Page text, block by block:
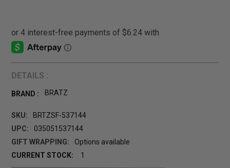
DETAILS :
BRAND : BRATZ
SKU:
BRTZSF-537144
UPC:
035051537144
GIFT WRAPPING:
Options available
CURRENT STOCK:
1